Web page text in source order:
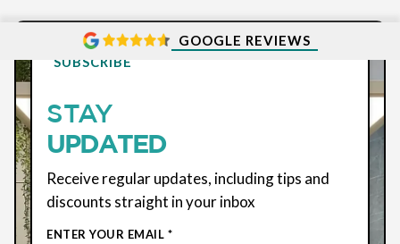
GOOGLE REVIEWS
SUBSCRIBE
STAY
UPDATED
Receive regular updates, including tips and
discounts straight in your inbox
ENTER YOUR EMAIL *